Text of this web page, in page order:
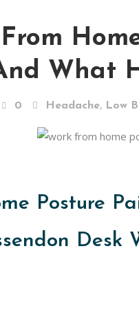
What
0 Headache, Low
Posture
Desk